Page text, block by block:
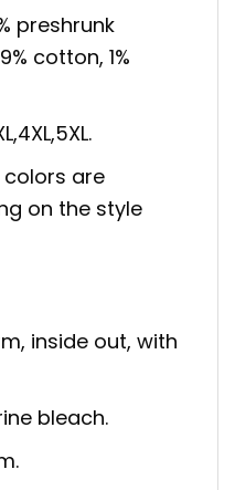
preshrunk
cotton, 1%
colors are
on the style
inside out, with
bleach.